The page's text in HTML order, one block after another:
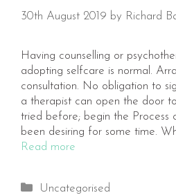
30th August 2019 by Richard
Having counselling or
adopting selfcare is normal.
consultation. No obligation to
a therapist can open the door
tried before; begin the Process
been desiring for some time.
Read more
Categories
Uncategorised